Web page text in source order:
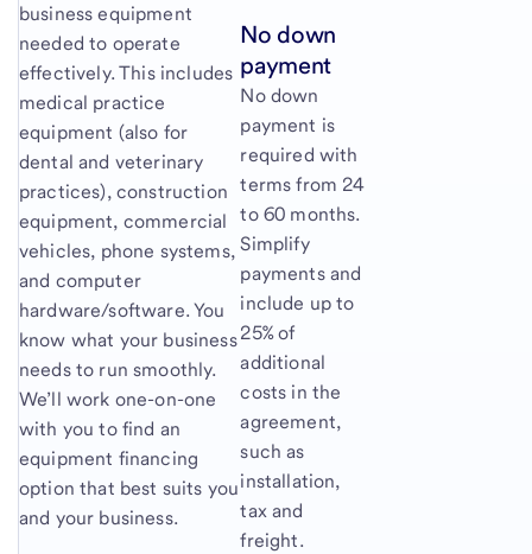
business equipment
needed to operate
effectively. This includes
medical practice
equipment (also for
dental and veterinary
practices), construction
equipment, commercial
vehicles, phone systems,
and computer
hardware/software. You
know what your business
needs to run smoothly.
We’ll work one-on-one
with you to find an
equipment financing
option that best suits you
and your business.
No down
payment
No down
payment is
required with
terms from 24
to 60 months.
Simplify
payments and
include up to
25% of
additional
costs in the
agreement,
such as
installation,
tax and
freight.